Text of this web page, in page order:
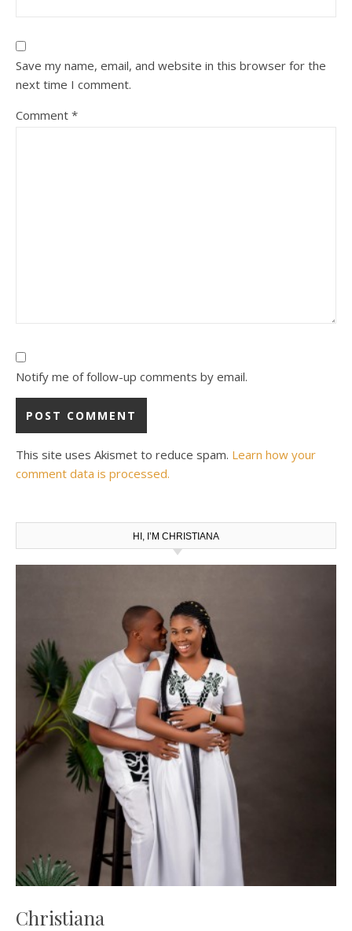
Save my name, email, and website in this browser for the
next time I comment.
Comment *
Notify me of follow-up comments by email.
This site uses Akismet to reduce spam. Learn how your
comment data is processed.
HI, I’M CHRISTIANA
Christiana